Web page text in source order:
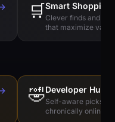
🛒Smart Shopping
Clever finds and
that maximize value
🤣Developer
Self-aware picks
chronically online